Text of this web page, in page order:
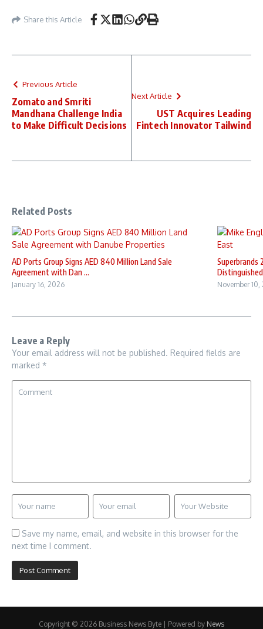
Share this Article
Previous Article
Zomato and Smriti
Mandhana Challenge India
to Make Difficult Decisions
Next Article
UST Acquires Leading
Fintech Innovator Tailwind
Related Posts
AD Ports Group Signs AED 840 Million Land Sale
Agreement with Dan ...
January 16, 2026
Superbrands
November
Leave a Reply
Your email address will not be published. Required fields are
marked *
Save my name, email, and website in this browser for the
next time I comment.
Copyright © 2026 Business News Byte | Powered by News